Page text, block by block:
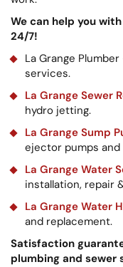
We can help you
24/7!
La Grange
services.
La Grange Sewer
hydro jetting.
La Grange Sump
ejector pumps and
La Grange Water
installation, repair
La Grange Water
and replacement.
Satisfaction
plumbing and sewer